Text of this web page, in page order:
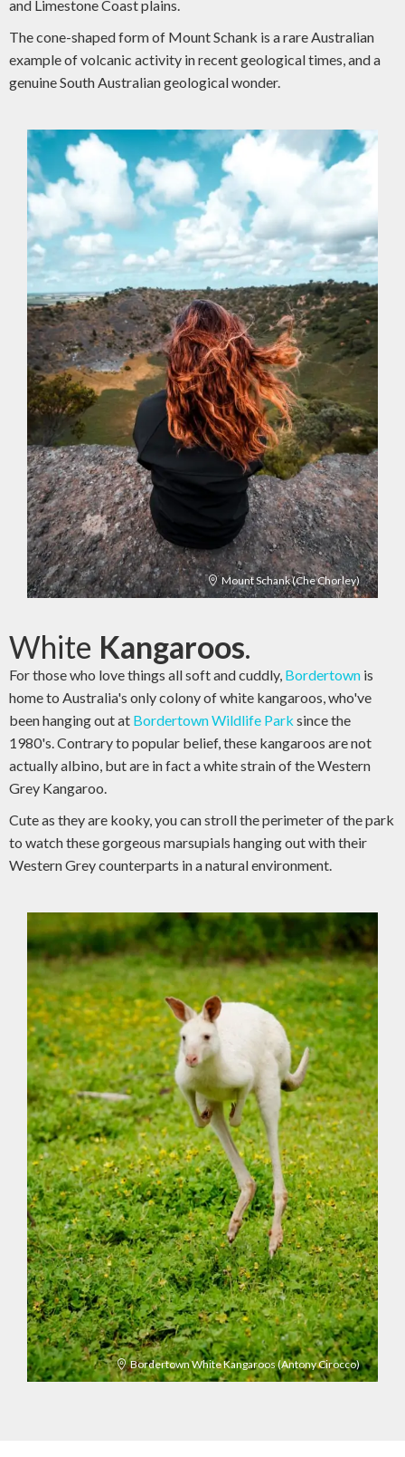
and Limestone Coast plains.
The cone-shaped form of Mount Schank is a rare Australian
example of volcanic activity in recent geological times, and a
genuine South Australian geological wonder.
Mount Schank (Che Chorley)
Bordertown White Kangaroos (Antony Cirocco)
White Kangaroos.
For those who love things all soft and cuddly, Bordertown is
home to Australia's only colony of white kangaroos, who've
been hanging out at Bordertown Wildlife Park since the
1980's. Contrary to popular belief, these kangaroos are not
actually albino, but are in fact a white strain of the Western
Grey Kangaroo.
Cute as they are kooky, you can stroll the perimeter of the park
to watch these gorgeous marsupials hanging out with their
Western Grey counterparts in a natural environment.